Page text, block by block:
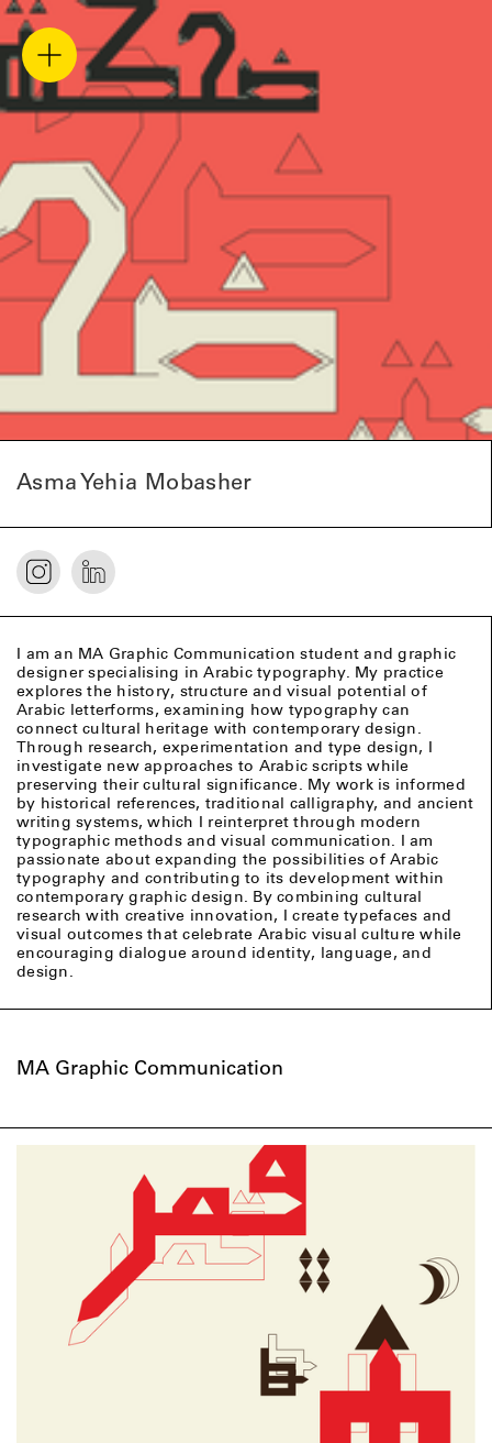
Asma Yehia Mobasher
I am an MA Graphic Communication student and graphic
designer specialising in Arabic typography. My practice
explores the history, structure and visual potential of
Arabic letterforms, examining how typography can
connect cultural heritage with contemporary design.
Through research, experimentation and type design, I
investigate new approaches to Arabic scripts while
preserving their cultural significance. My work is informed
by historical references, traditional calligraphy, and ancient
writing systems, which I reinterpret through modern
typographic methods and visual communication. I am
passionate about expanding the possibilities of Arabic
typography and contributing to its development within
contemporary graphic design. By combining cultural
research with creative innovation, I create typefaces and
visual outcomes that celebrate Arabic visual culture while
encouraging dialogue around identity, language, and
design.
MA Graphic Communication